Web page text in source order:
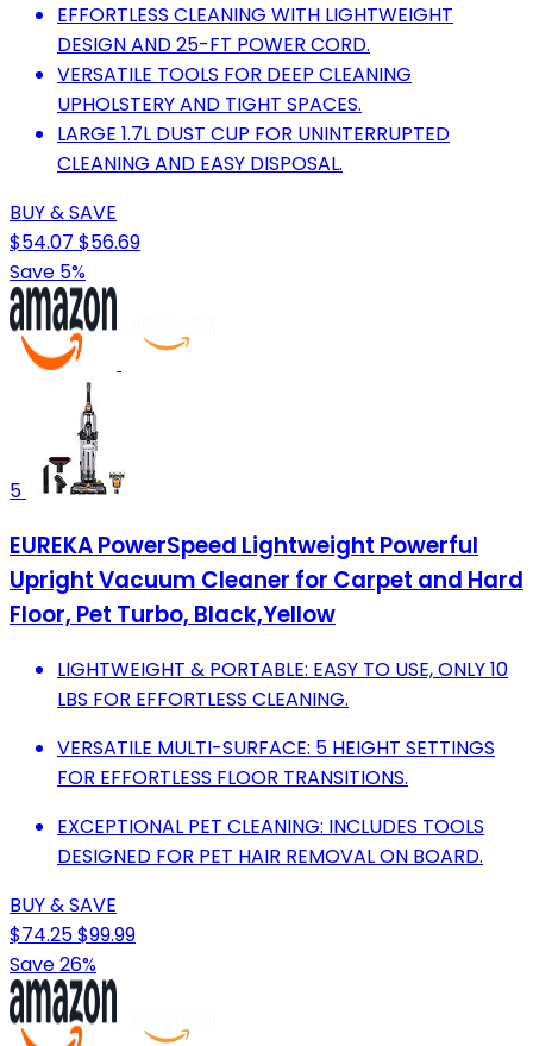
EFFORTLESS CLEANING WITH LIGHTWEIGHT
DESIGN AND 25-FT POWER CORD.
VERSATILE TOOLS FOR DEEP CLEANING
UPHOLSTERY AND TIGHT SPACES.
LARGE 1.7L DUST CUP FOR UNINTERRUPTED
CLEANING AND EASY DISPOSAL.
BUY & SAVE
$54.07 $56.69
Save 5%
5
EUREKA PowerSpeed Lightweight Powerful
Upright Vacuum Cleaner for Carpet and Hard
Floor, Pet Turbo, Black,Yellow
LIGHTWEIGHT & PORTABLE: EASY TO USE, ONLY 10
LBS FOR EFFORTLESS CLEANING.
VERSATILE MULTI-SURFACE: 5 HEIGHT SETTINGS
FOR EFFORTLESS FLOOR TRANSITIONS.
EXCEPTIONAL PET CLEANING: INCLUDES TOOLS
DESIGNED FOR PET HAIR REMOVAL ON BOARD.
BUY & SAVE
$74.25$99.99
Save 26%